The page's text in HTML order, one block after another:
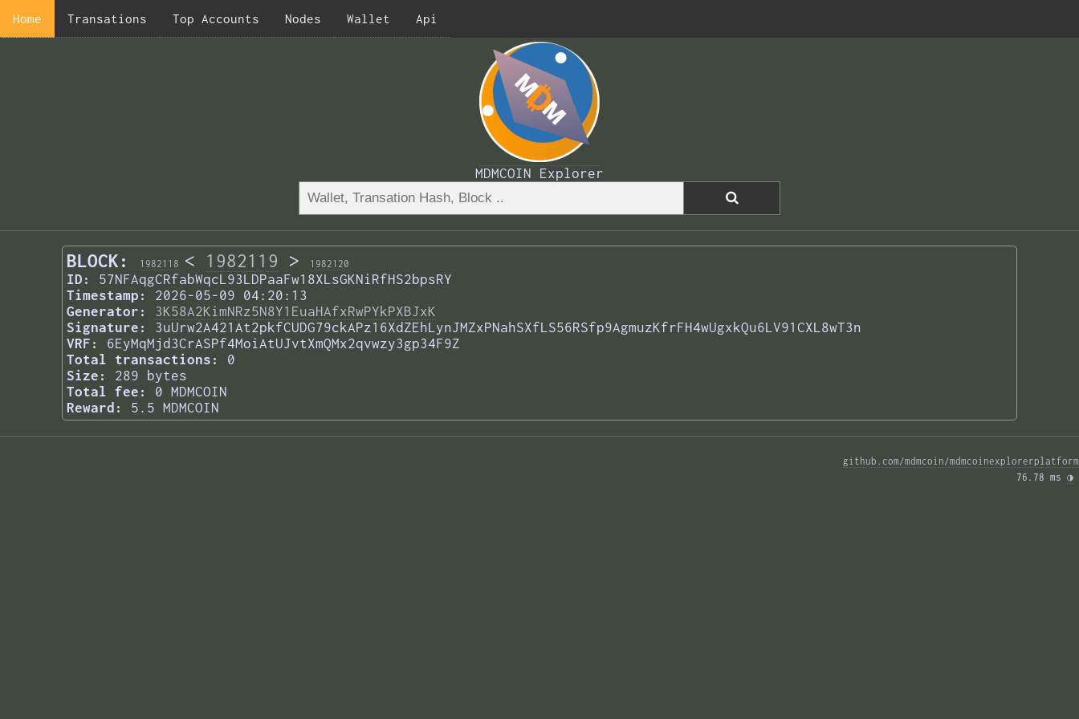
Home Transations Top Accounts Nodes Wallet Api
MDMCOIN Explorer
BLOCK: 1982118 < 1982119 > 1982120
ID:
57NFAqgCRfabWqcL93LDPaaFw18XLsGKNiRfHS2bpsRY
Timestamp:
2026-05-09 04:20:13
Generator:
3K58A2KimNRz5N8Y1EuaHAfxRwPYkPXBJxK
Signature:
3uUrw2A421At2pkfCUDG79ckAPz16XdZEhLynJMZxPNahSXfLS56RSfp9AgmuzKfrFH4wUgxkQu6LV91CXL8wT3n
VRF:
6EyMqMjd3CrASPf4MoiAtUJvtXmQMx2qvwzy3gp34F9Z
Total transactions:
0
Size:
289 bytes
Total fee:
0 MDMCOIN
Reward:
5.5 MDMCOIN
github.com/mdmcoin/mdmcoinexplorerplatform
76.78 ms ◑